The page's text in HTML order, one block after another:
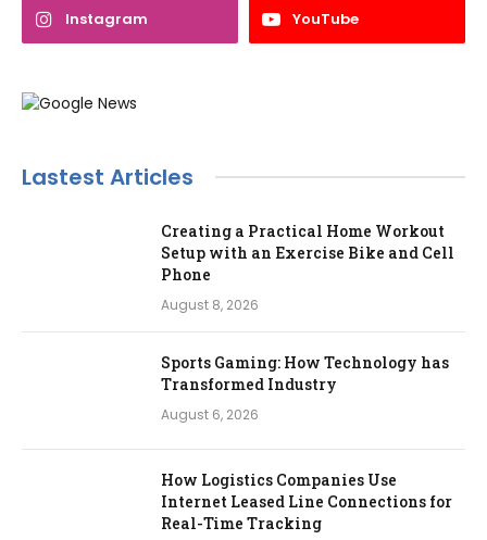
Instagram YouTube
Lastest Articles
Creating a Practical Home Workout
Setup with an Exercise Bike and Cell
Phone
August 8, 2026
Sports Gaming: How Technology has
Transformed Industry
August 6, 2026
How Logistics Companies Use
Internet Leased Line Connections for
Real-Time Tracking